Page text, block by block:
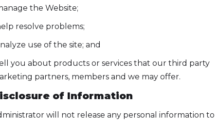
the Website;
resolve problems;
use of the site; and
you about products or services that our third party
partners, members and we may offer.
of Information
will not release any personal information to